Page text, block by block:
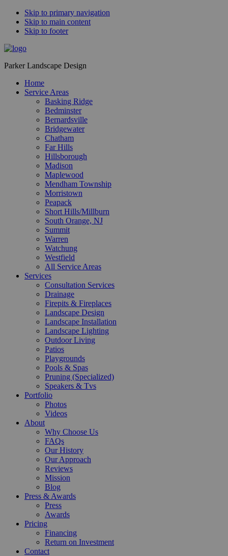
Skip to primary navigation
Skip to main content
Skip to footer
Parker Landscape Design
Home
Service Areas
Basking Ridge
Bedminster
Bernardsville
Bridgewater
Chatham
Far Hills
Hillsborough
Madison
Maplewood
Mendham Township
Morristown
Peapack
Short Hills/Millburn
South Orange, NJ
Summit
Warren
Watchung
Westfield
All Service Areas
Services
Consultation Services
Drainage
Firepits & Fireplaces
Landscape Design
Landscape Installation
Landscape Lighting
Outdoor Living
Patios
Playgrounds
Pools & Spas
Pruning (Specialized)
Speakers & Tvs
Portfolio
Photos
Videos
About
Why Choose Us
FAQs
Our History
Our Approach
Reviews
Mission
Blog
Press & Awards
Press
Awards
Pricing
Financing
Return on Investment
Contact